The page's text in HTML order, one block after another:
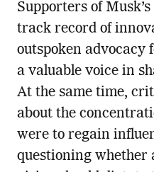
Supporters of
track record of
outspoken advocacy
a valuable voice in
At the same time,
about the
were to regain
questioning whether